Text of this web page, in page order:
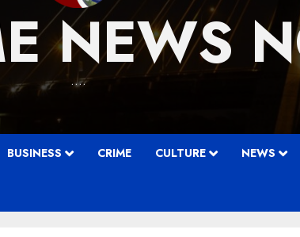
NEWS
….
BUSINESS CRIME CULTURE NEWS